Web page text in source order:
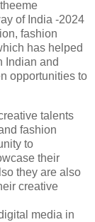
of India -2024
fashion
has helped
Indian and
opportunities to
talents
fashion
to
their
they are also
creative
media in